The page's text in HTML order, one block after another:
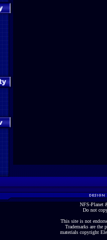
NFS-Planet
Do not
This site is not
Trademarks are the
materials copyright